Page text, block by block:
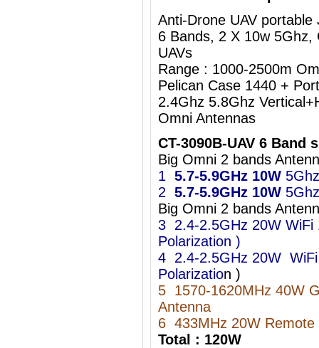
Anti-Drone UAV portable
6 Bands, 2 X 10w 5Ghz,
UAVs
Range : 1000-2500m
Pelican Case 1440 +
2.4Ghz 5.8Ghz
Omni Antennas
CT-3090B-UAV 6 Band
Big Omni 2 bands
1 5.7-5.9GHz 10W
2 5.7-5.9GHz 10W
Big Omni 2 bands
3 2.4-2.5GHz 20W WiFi
Polarization )
4 2.4-2.5GHz 20W WiFi
Polarization )
5 1570-1620MHz 40W
Antenna
6 433MHz 20W
Total : 120W